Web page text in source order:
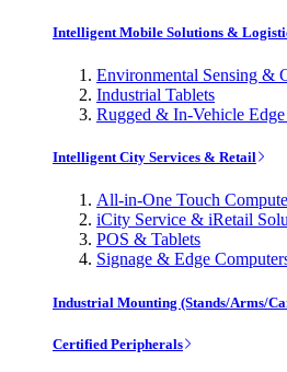
Intelligent Mobile Solutions &
Environmental Sensing &
Industrial Tablets
Rugged & In-Vehicle
Intelligent City Services & Retail
All-in-One Touch
iCity Service & iRetail
POS & Tablets
Signage & Edge
Industrial Mounting (Stands/Arms/
Certified Peripherals